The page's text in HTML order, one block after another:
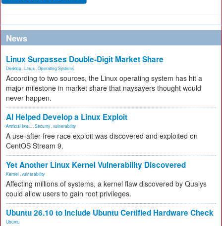
News
Linux Surpasses Double-Digit Market Share
Desktop Linux Operating Systems
According to two sources, the Linux operating system has hit a
major milestone in market share that naysayers thought would
never happen.
AI Helped Develop a Linux Exploit
Artificial Inte... Security vulnerability
A use-after-free race exploit was discovered and exploited on
CentOS Stream 9.
Yet Another Linux Kernel Vulnerability Discovered
Kernel vulnerability
Affecting millions of systems, a kernel flaw discovered by Qualys
could allow users to gain root privileges.
Ubuntu 26.10 to Include Ubuntu Certified Hardware Check
Ubuntu